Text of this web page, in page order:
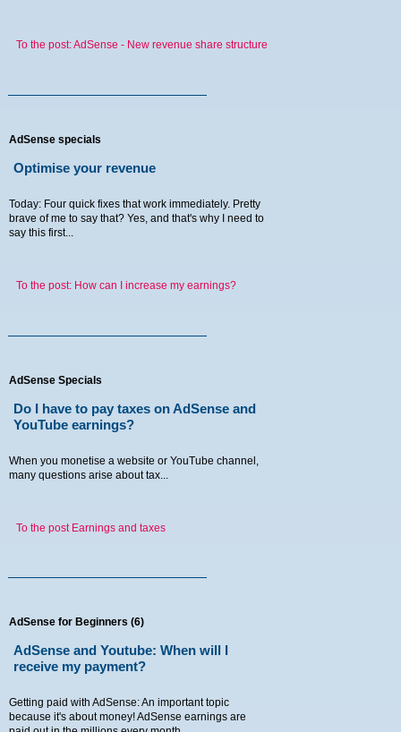
To the post: AdSense - New revenue share structure
AdSense specials
Optimise your revenue
Today: Four quick fixes that work immediately. Pretty
brave of me to say that? Yes, and that's why I need to
say this first...
To the post: How can I increase my earnings?
AdSense Specials
Do I have to pay taxes on AdSense and
YouTube earnings?
When you monetise a website or YouTube channel,
many questions arise about tax...
To the post Earnings and taxes
AdSense for Beginners (6)
AdSense and Youtube: When will I
receive my payment?
Getting paid with AdSense: An important topic
because it's about money! AdSense earnings are